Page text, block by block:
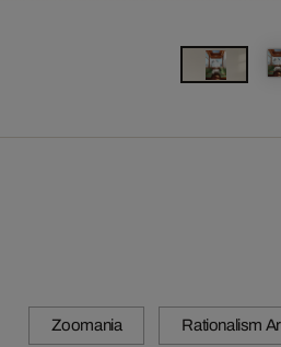
Zoomania Rationalism